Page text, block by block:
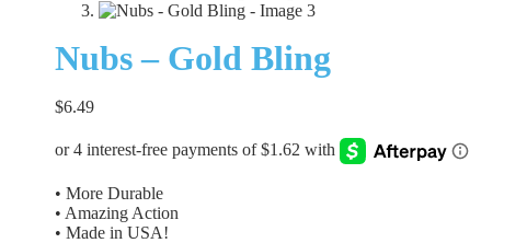
Nubs – Gold Bling
$6.49
• More Durable
• Amazing Action
• Made in USA!